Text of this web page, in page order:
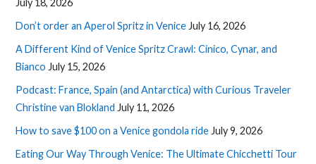
Don’t order an Aperol Spritz in Venice July 16, 2026
A Different Kind of Venice Spritz Crawl: Cinico, Cynar, and
Bianco July 15, 2026
Podcast: France, Spain (and Antarctica) with Curious Traveler
Christine van Blokland July 11, 2026
How to save $100 on a Venice gondola ride July 9, 2026
Eating Our Way Through Venice: The Ultimate Chicchetti Tour